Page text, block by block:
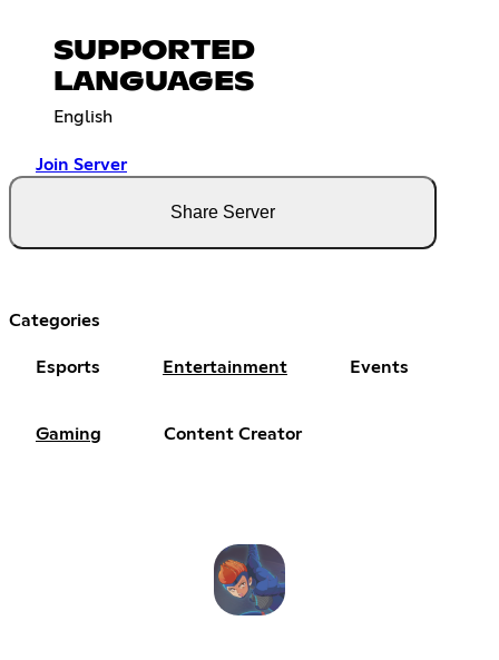
SUPPORTED
LANGUAGES
English
Join Server
Share Server
Categories
Esports Entertainment Events
Gaming Content Creator